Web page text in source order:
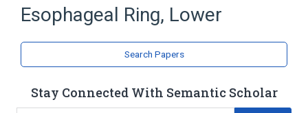
Deglutition Disorders Esophagus
Esophageal Ring, Lower
Search Papers
Stay Connected With Semantic Scholar